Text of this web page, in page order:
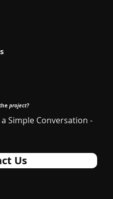
theproject?
Simple Conversation -
Us